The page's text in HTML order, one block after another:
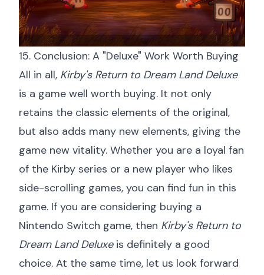
15. Conclusion: A "Deluxe" Work Worth Buying
All in all, Kirby's Return to Dream Land Deluxe
is a game well worth buying. It not only
retains the classic elements of the original,
but also adds many new elements, giving the
game new vitality. Whether you are a loyal fan
of the Kirby series or a new player who likes
side-scrolling games, you can find fun in this
game. If you are considering buying a
Nintendo Switch game, then Kirby's Return to
Dream Land Deluxeis definitely a good
choice. At the same time, let us look forward